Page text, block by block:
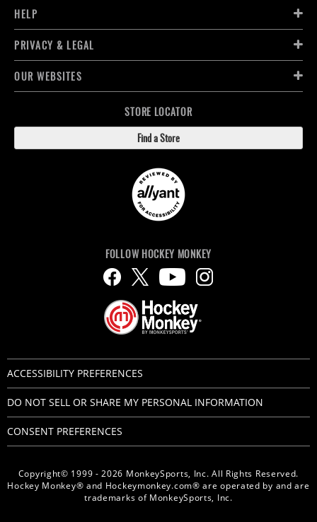
HELP
PRIVACY & LEGAL
OUR WEBSITES
STORE LOCATOR
Find a Store
Copyright© 1999 - 2026 MonkeySports, Inc. All Rights Reserved.
Hockey Monkey® and Hockeymonkey.com® are operated by and are
trademarks of MonkeySports, Inc.
FOLLOW HOCKEY MONKEY
ACCESSIBILITY PREFERENCES
DO NOT SELL OR SHARE MY PERSONAL INFORMATION
CONSENT PREFERENCES